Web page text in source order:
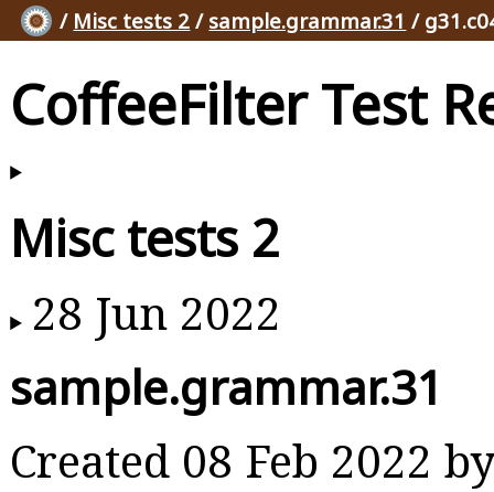
/ Misc tests 2 / sample.grammar.31 /
CoffeeFilter Test
Misc tests 2
28 Jun 2022
sample.grammar.31
Created 08 Feb 2022